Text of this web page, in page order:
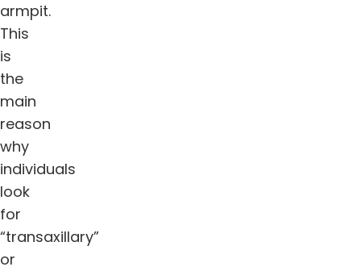
armpit.
This
is
the
main
reason
why
individuals
look
for
“transaxillary”
or